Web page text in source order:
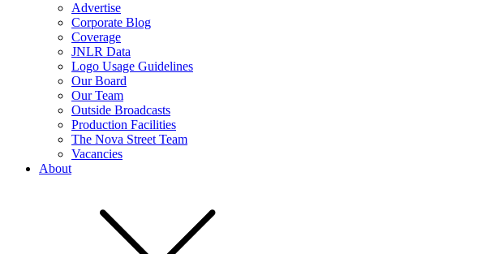
Advertise
Corporate Blog
Coverage
JNLR Data
Logo Usage Guidelines
Our Board
Our Team
Outside Broadcasts
Production Facilities
The Nova Street Team
Vacancies
About